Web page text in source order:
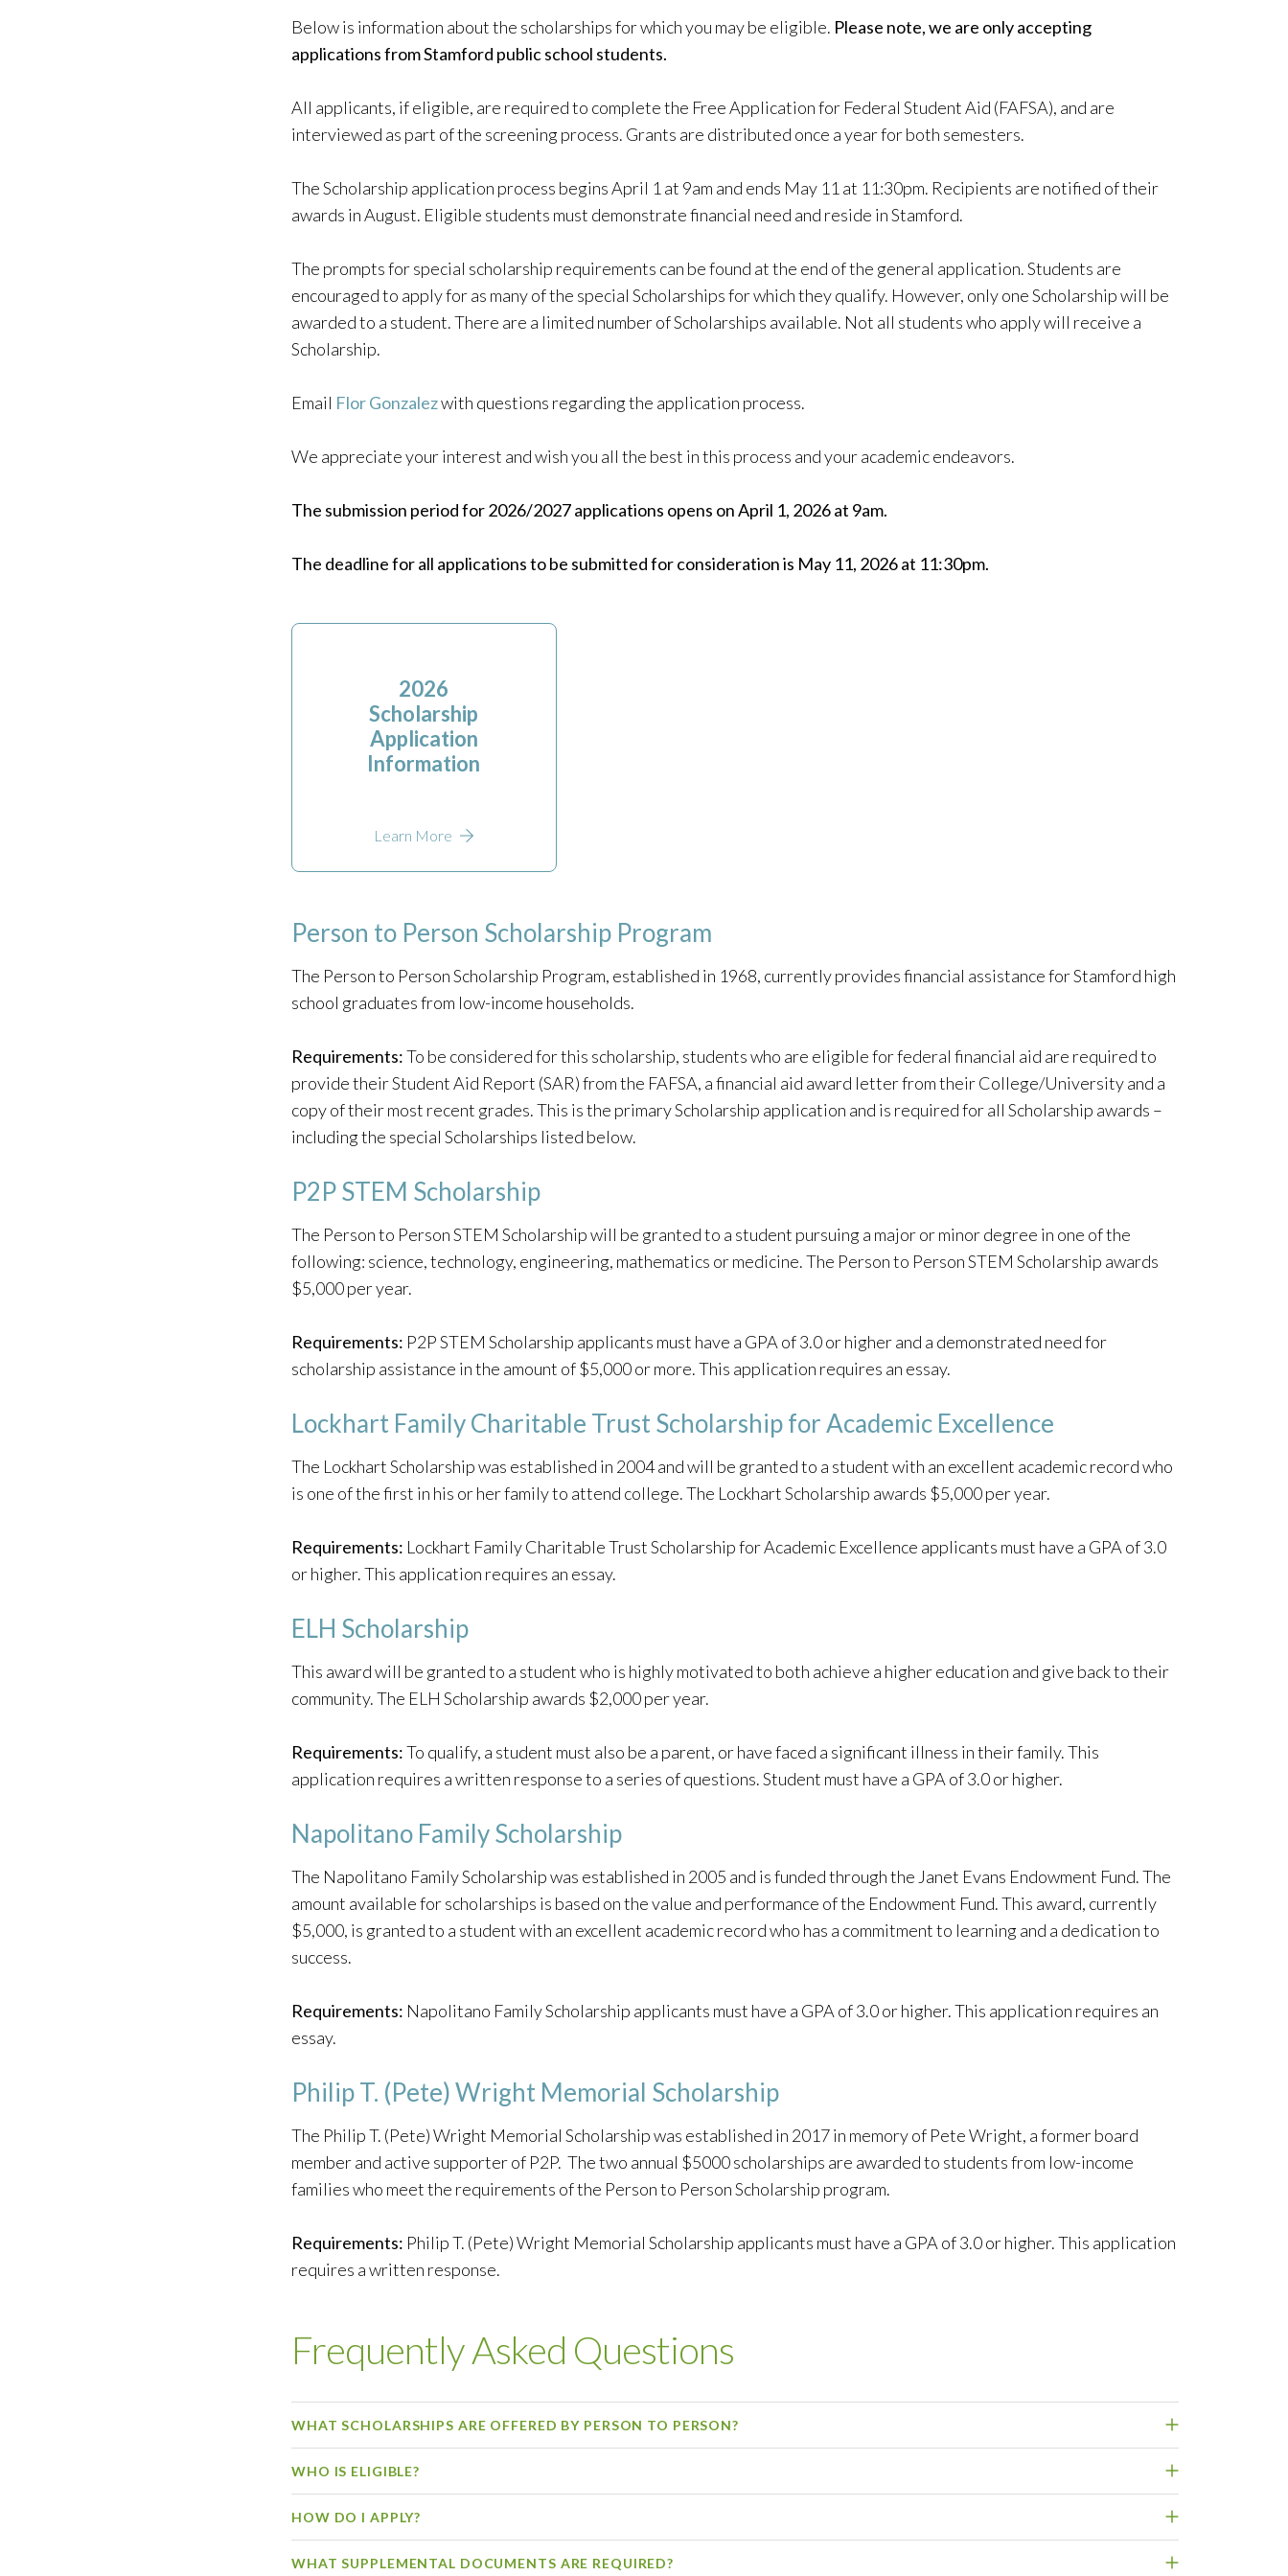
Below is information about the scholarships for which you may be eligible. Please note, we are only accepting
applications from Stamford public school students.
All applicants, if eligible, are required to complete the Free Application for Federal Student Aid (FAFSA), and are
interviewed as part of the screening process. Grants are distributed once a year for both semesters.
The Scholarship application process begins April 1 at 9am and ends May 11 at 11:30pm. Recipients are notified of their
awards in August. Eligible students must demonstrate financial need and reside in Stamford.
The prompts for special scholarship requirements can be found at the end of the general application. Students are
encouraged to apply for as many of the special Scholarships for which they qualify. However, only one Scholarship will be
awarded to a student. There are a limited number of Scholarships available. Not all students who apply will receive a
Scholarship.
Email Flor Gonzalezwith questions regarding the application process.
We appreciate your interest and wish you all the best in this process and your academic endeavors.
The submission period for 2026/2027 applications opens on April 1, 2026 at 9am.
The deadline for all applications to be submitted for consideration is May 11, 2026 at 11:30pm.
2026
Scholarship
Application
Information
Learn More
Person to Person Scholarship Program
The Person to Person Scholarship Program, established in 1968, currently provides financial assistance for Stamford high
school graduates from low-income households.
Requirements:To be considered for this scholarship, students who are eligible for federal financial aid are required to
provide their Student Aid Report (SAR) from the FAFSA, a financial aid award letter from their College/University and a
copy of their most recent grades. This is the primary Scholarship application and is required for all Scholarship awards –
including the special Scholarships listed below.
P2P STEM Scholarship
The Person to Person STEM Scholarship will be granted to a student pursuing a major or minor degree in one of the
following: science, technology, engineering, mathematics or medicine. The Person to Person STEM Scholarship awards
$5,000 per year.
Requirements: P2P STEM Scholarship applicants must have a GPA of 3.0 or higher and a demonstrated need for
scholarship assistance in the amount of $5,000 or more. This application requires an essay.
Lockhart Family Charitable Trust Scholarship for Academic Excellence
The Lockhart Scholarship was established in 2004 and will be granted to a student with an excellent academic record who
is one of the first in his or her family to attend college. The Lockhart Scholarship awards $5,000 per year.
Requirements: Lockhart Family Charitable Trust Scholarship for Academic Excellence applicants must have a GPA of 3.0
or higher. This application requires an essay.
ELH Scholarship
This award will be granted to a student who is highly motivated to both achieve a higher education and give back to their
community. The ELH Scholarship awards $2,000 per year.
Requirements:To qualify, a student must also be a parent, or have faced a significant illness in their family. This
application requires a written response to a series of questions. Student must have a GPA of 3.0 or higher.
Napolitano Family Scholarship
The Napolitano Family Scholarship was established in 2005 and is funded through the Janet Evans Endowment Fund. The
amount available for scholarships is based on the value and performance of the Endowment Fund. This award, currently
$5,000, is granted to a student with an excellent academic record who has a commitment to learning and a dedication to
success.
Requirements: Napolitano Family Scholarship applicants must have a GPA of 3.0 or higher. This application requires an
essay.
Philip T. (Pete) Wright Memorial Scholarship
The Philip T. (Pete) Wright Memorial Scholarship was established in 2017 in memory of Pete Wright, a former board
member and active supporter of P2P. The two annual $5000 scholarships are awarded to students from low-income
families who meet the requirements of the Person to Person Scholarship program.
Requirements: Philip T. (Pete) Wright Memorial Scholarship applicants must have a GPA of 3.0 or higher. This application
requires a written response.
Frequently Asked Questions
WHAT SCHOLARSHIPS ARE OFFERED BY PERSON TO PERSON?
WHO IS ELIGIBLE?
HOW DO I APPLY?
WHAT SUPPLEMENTAL DOCUMENTS ARE REQUIRED?